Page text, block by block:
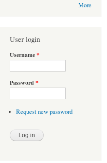
More
User login
Username*
Password *
Request new password